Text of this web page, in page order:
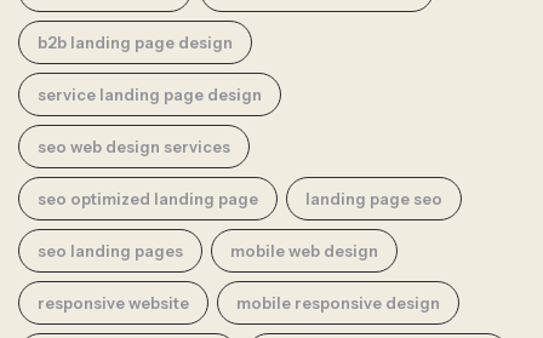
b2b landing page design
service landing page design
seo web design services
seo optimized landing page landing page seo
seo landing pages mobile web design
responsive website mobile responsive design